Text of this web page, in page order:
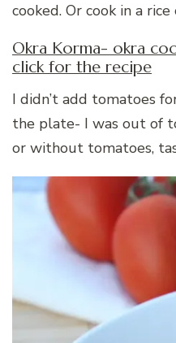
cooked. Or cook in a rice
Okra Korma- okra
click for the recipe
I didn’t add tomatoes
the plate- I was out of
or without tomatoes,